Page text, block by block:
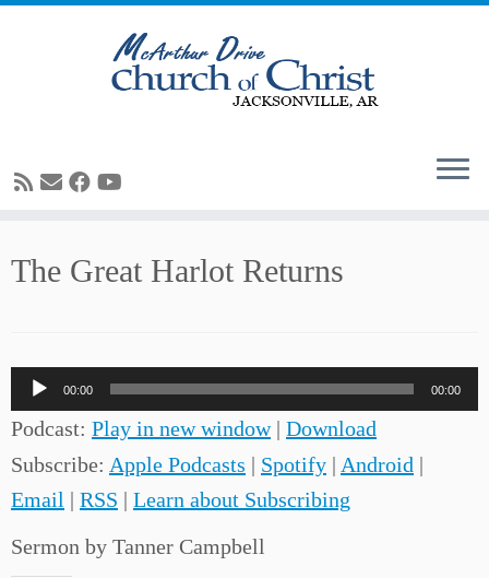
toThe Great Harlot Returns
Audio
Player
00:00 00:00
Podcast: Play in new window| Download
Subscribe: Apple Podcasts | Spotify | Android |
Email | RSS | Learn about Subscribing
Sermon by Tanner Campbell